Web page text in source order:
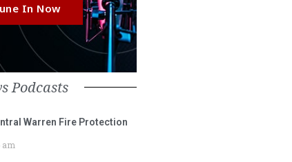
In Now
Podcasts
Warren Fire Protection
am